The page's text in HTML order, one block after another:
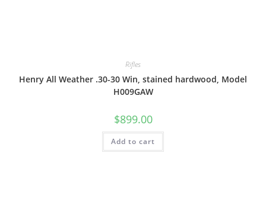
Rifles
Henry All Weather .30-30 Win, stained hardwood, Model
H009GAW
$899.00
Add to cart